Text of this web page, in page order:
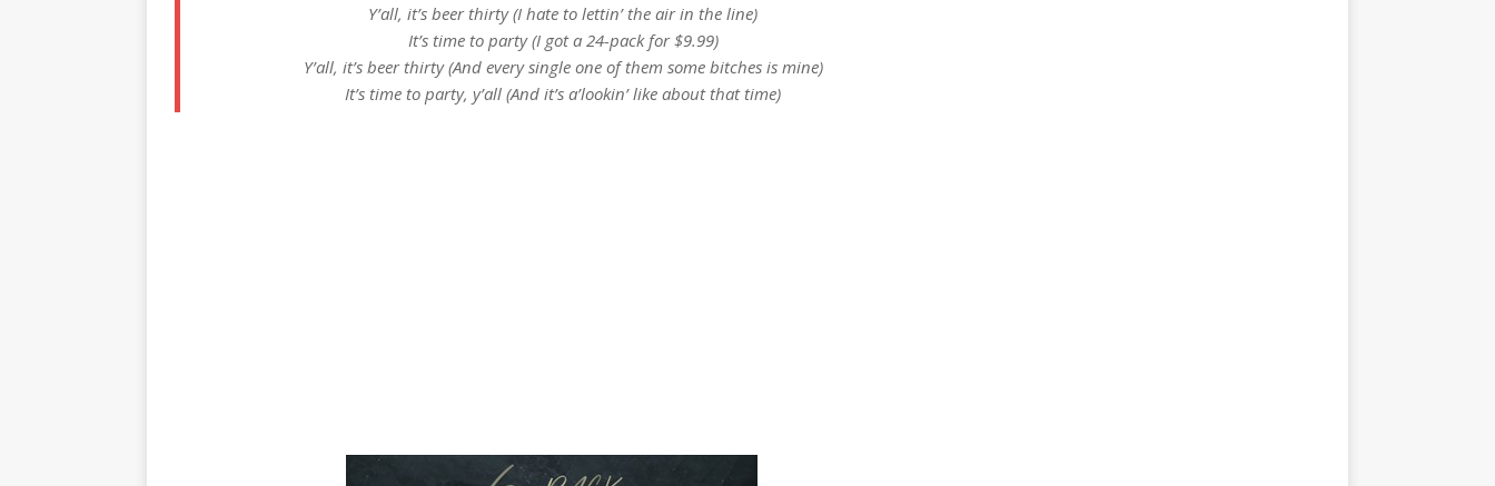
Y’all, it’s beer thirty (I hate to lettin’ the air in the line)
It’s time to party (I got a 24-pack for $9.99)
Y’all, it’s beer thirty (And every single one of them some bitches is mine)
It’s time to party, y’all (And it’s a’lookin’ like about that time)